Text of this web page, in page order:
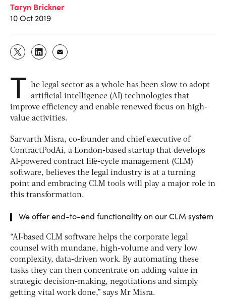
Taryn Brickner
10 Oct 2019
T he legal sector as a whole has been slow to adopt
artificial intelligence (AI) technologies that
improve efficiency and enable renewed focus on high-
value activities.
Sarvarth Misra, co-founder and chief executive of
ContractPodAi, a London-based startup that develops
AI-powered contract life-cycle management (CLM)
software, believes the legal industry is at a turning
point and embracing CLM tools will play a major role in
this transformation.
We offer end-to-end functionality on our CLM system
“AI-based CLM software helps the corporate legal
counsel with mundane, high-volume and very low
complexity, data-driven work. By automating these
tasks they can then concentrate on adding value in
strategic decision-making, negotiations and simply
getting vital work done,” says Mr Misra.